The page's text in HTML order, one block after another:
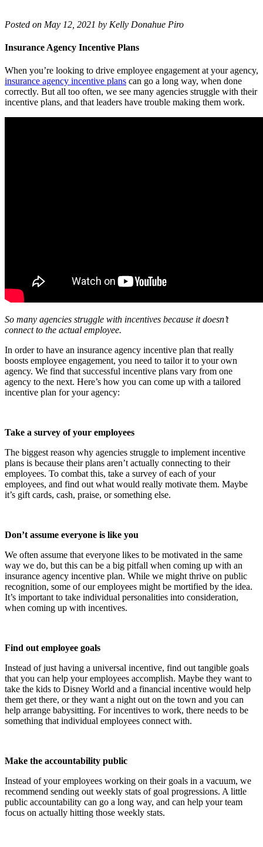
Posted on May 12, 2021 by Kelly Donahue Piro
Insurance Agency Incentive Plans
When you’re looking to drive employee engagement at your agency,
insurance agency incentive plans can go a long way, when done
correctly. But all too often, we see many agencies struggle with their
incentive plans, and that leaders have trouble making them work.
So many agencies struggle with incentives because it doesn’t
connect to the actual employee.
In order to have an insurance agency incentive plan that really
boosts employee engagement, you need to tailor it to your own
agency. We find that successful incentive plans vary from one
agency to the next. Here’s how you can come up with a tailored
incentive plan for your agency:
Take a survey of your employees
The biggest reason why agencies struggle to implement incentive
plans is because their plans aren’t actually connecting to their
employees. To combat this, take a survey of each of your
employees, and find out what would really motivate them. Maybe
it’s gift cards, cash, praise, or something else.
Don’t assume everyone is like you
We often assume that everyone likes to be motivated in the same
way we do, but this can be a big pitfall when coming up with an
insurance agency incentive plan. While we might thrive on public
recognition, some of our employees might be mortified by the idea.
It’s important to take individual personalities into consideration,
when coming up with incentives.
Find out employee goals
Instead of just having a universal incentive, find out tangible goals
that you can help your employees accomplish. Maybe they want to
take the kids to Disney World and a financial incentive would help
them get there, or they want a night out on the town and you can
help arrange babysitting. For incentives to work, there needs to be
something that individual employees connect with.
Make the accountability public
Instead of your employees working on their goals in a vacuum, we
recommend sending out weekly stats of goal progressions. A little
public accountability can go a long way, and can help your team
focus on actually hitting those weekly stats.